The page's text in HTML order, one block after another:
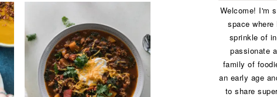
Welcome! I'm
space
sprinkle of
passionate
family of
an early age
to share